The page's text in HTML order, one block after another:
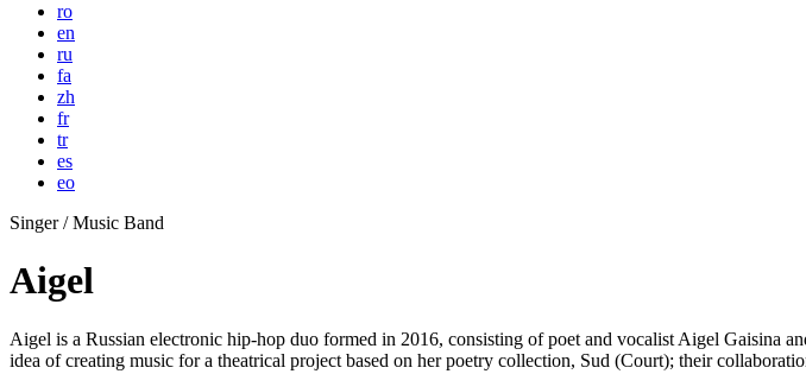
ro
en
ru
fa
zh
fr
tr
es
eo
Singer / Music Band
Aigel
Aigel is a Russian electronic hip-hop duo formed in 2016, consisting of poet and vocalist Aigel Gaisina
idea of creating music for a theatrical project based on her poetry collection, Sud (Court); their